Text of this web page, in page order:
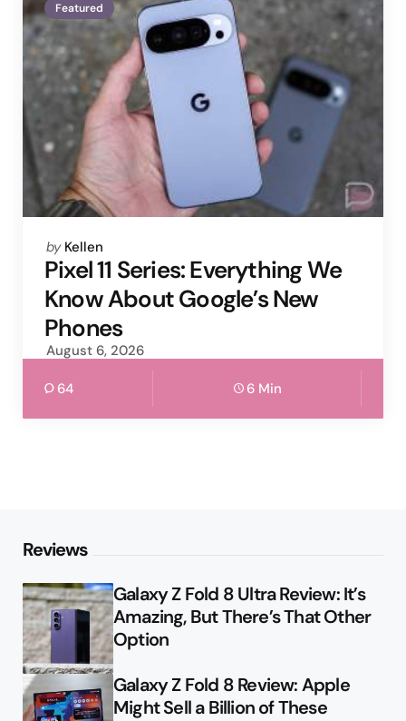
Featured
Posted
by
by Kellen
Pixel 11 Series: Everything We
Know About Google’s New
Phones
August 6, 2026
64 6 Min
Reviews
Galaxy Z Fold 8 Ultra Review: It’s
Amazing, But There’s That Other
Option
Galaxy Z Fold 8 Review: Apple
Might Sell a Billion of These